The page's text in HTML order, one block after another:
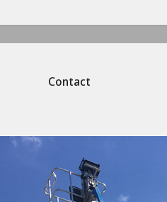
Contact